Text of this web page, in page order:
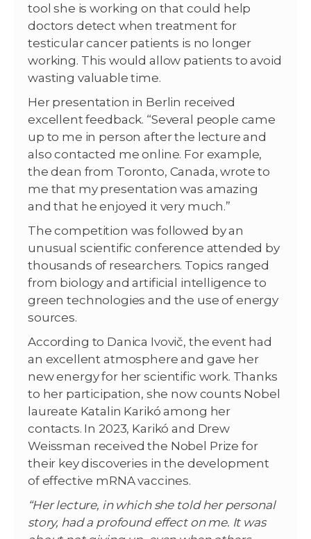
tool she is working on that could help
doctors detect when treatment for
testicular cancer patients is no longer
working. This would allow patients to avoid
wasting valuable time.
Her presentation in Berlin received
excellent feedback. “Several people came
up to me in person after the lecture and
also contacted me online. For example,
the dean from Toronto, Canada, wrote to
me that my presentation was amazing
and that he enjoyed it very much.”
The competition was followed by an
unusual scientific conference attended by
thousands of researchers. Topics ranged
from biology and artificial intelligence to
green technologies and the use of energy
sources.
According to Danica Ivovič, the event had
an excellent atmosphere and gave her
new energy for her scientific work. Thanks
to her participation, she now counts Nobel
laureate Katalin Karikó among her
contacts. In 2023, Karikó and Drew
Weissman received the Nobel Prize for
their key discoveries in the development
of effective mRNA vaccines.
“Her lecture, in which she told her personal
story, had a profound effect on me. It was